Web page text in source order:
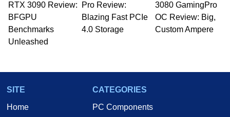
RTX 3090 Review:
BFGPU
Benchmarks
Unleashed
Pro Review:
Blazing Fast PCIe
4.0 Storage
3080 GamingPro
OC Review: Big,
Custom Ampere
SITE
Home
CATEGORIES
PC Components